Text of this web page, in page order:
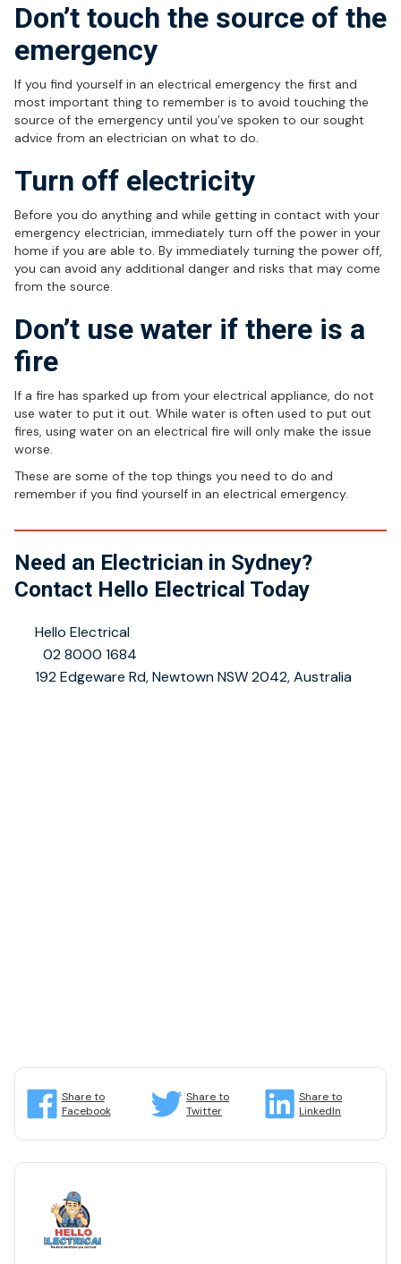
Don’t touch the source of the
emergency
If you find yourself in an electrical emergency the first and
most important thing to remember is to avoid touching the
source of the emergency until you’ve spoken to our sought
advice from an electrician on what to do.
Turn off electricity
Before you do anything and while getting in contact with your
emergency electrician, immediately turn off the power in your
home if you are able to. By immediately turning the power off,
you can avoid any additional danger and risks that may come
from the source.
Don’t use water if there is a
fire
If a fire has sparked up from your electrical appliance, do not
use water to put it out. While water is often used to put out
fires, using water on an electrical fire will only make the issue
worse.
These are some of the top things you need to do and
remember if you find yourself in an electrical emergency.
Need an Electrician in Sydney?
Contact Hello Electrical Today
Hello Electrical
02 8000 1684
192 Edgeware Rd, Newtown NSW 2042, Australia
Share to
Facebook
Share to
Twitter
Share to
LinkedIn